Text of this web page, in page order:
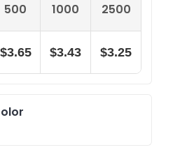
500 1000 2500
$3.65 $3.43 $3.25